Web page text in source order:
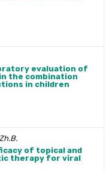
evaluation of
the combination
in children
of topical and
therapy for viral